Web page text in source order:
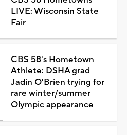
LIVE: Wisconsin State
Fair
CBS 58's Hometown
Athlete: DSHA grad
Jadin O'Brien trying for
rare winter/summer
Olympic appearance